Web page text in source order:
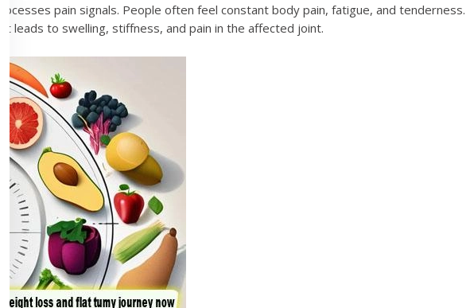
pain signals. People often feel constant body pain, fatigue, and tenderness.
leads to swelling, stiffness, and pain in the affected joint.